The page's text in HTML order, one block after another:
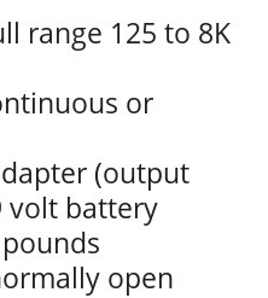
range 125 to 8K
or
(output
volt battery
open